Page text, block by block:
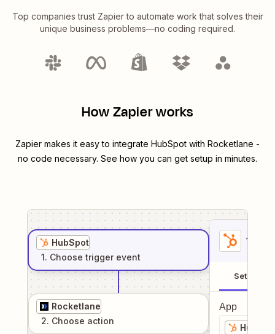
Top companies trust Zapier to automate work that solves their
unique business problems—no coding required.
How Zapier works
Zapier makes it easy to integrate HubSpot with Rocketlane -
no code necessary. See how you can get setup in minutes.
HubSpot
1. Choose trigger event
Rocketlane
2. Choose action
1
Setup
App